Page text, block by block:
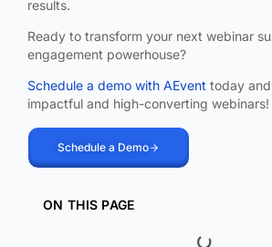
results.
Ready to transform your next webinar
engagement powerhouse?
Schedule a demo with AEvent today
impactful and high-converting webinars!
Schedule a Demo
ON THIS PAGE